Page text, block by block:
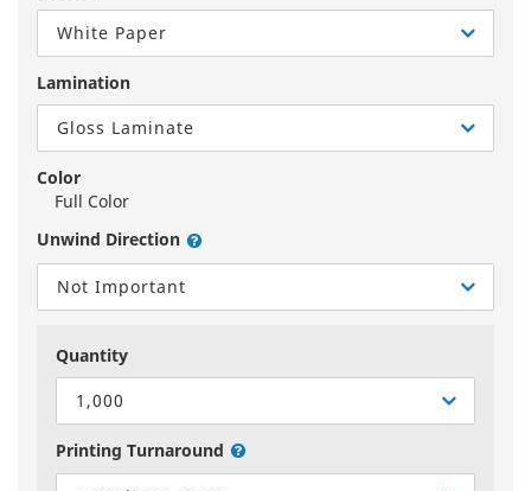
White Paper
Lamination
Gloss Laminate
Color
Full Color
Unwind Direction
Not Important
Quantity
1,000
Printing Turnaround